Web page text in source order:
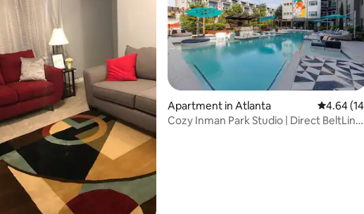
Apartment in Atlanta 4.64 out
4.64
Cozy Inman Park Studio | Direct BeltLine